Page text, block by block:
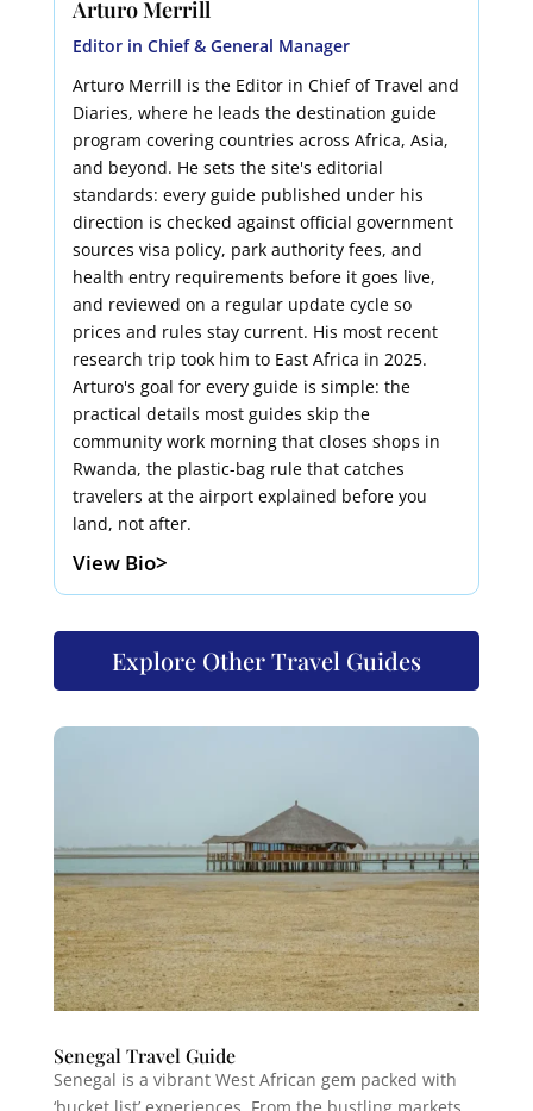
Arturo Merrill
Editor in Chief & General Manager
Arturo Merrill is the Editor in Chief of Travel and
Diaries, where he leads the destination guide
program covering countries across Africa, Asia,
and beyond. He sets the site's editorial
standards: every guide published under his
direction is checked against official government
sources visa policy, park authority fees, and
health entry requirements before it goes live,
and reviewed on a regular update cycle so
prices and rules stay current. His most recent
research trip took him to East Africa in 2025.
Arturo's goal for every guide is simple: the
practical details most guides skip the
community work morning that closes shops in
Rwanda, the plastic-bag rule that catches
travelers at the airport explained before you
land, not after.
View Bio>
Explore Other Travel Guides
Senegal Travel Guide
Senegal is a vibrant West African gem packed with
‘bucket list’ experiences. From the bustling markets